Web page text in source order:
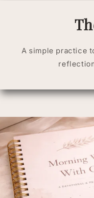
A simple practice